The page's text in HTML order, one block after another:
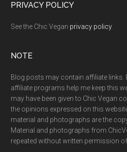
PRIVACY POLICY
See the Chic Vegan privacy policy.
NOTE
Blog posts may contain affiliate
affiliate programs help me keep this
may have been given to Chic Vegan
the opinions expressed on this
material and photographs are the
Material and photographs from
repeated without written permission